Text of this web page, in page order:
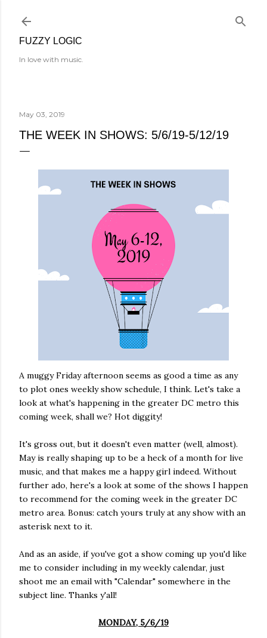
FUZZY LOGIC
In love with music.
May 03, 2019
THE WEEK IN SHOWS: 5/6/19-5/12/19
A muggy Friday afternoon seems as good a time as any
to plot ones weekly show schedule, I think. Let's take a
look at what's happening in the greater DC metro this
coming week, shall we? Hot diggity!
It's gross out, but it doesn't even matter (well, almost).
May is really shaping up to be a heck of a month for live
music, and that makes me a happy girl indeed. Without
further ado, here's a look at some of the shows I happen
to recommend for the coming week in the greater DC
metro area. Bonus: catch yours truly at any show with an
asterisk next to it.
And as an aside, if you've got a show coming up you'd like
me to consider including in my weekly calendar, just
shoot me an email with "Calendar" somewhere in the
subject line. Thanks y'all!
MONDAY, 5/6/19